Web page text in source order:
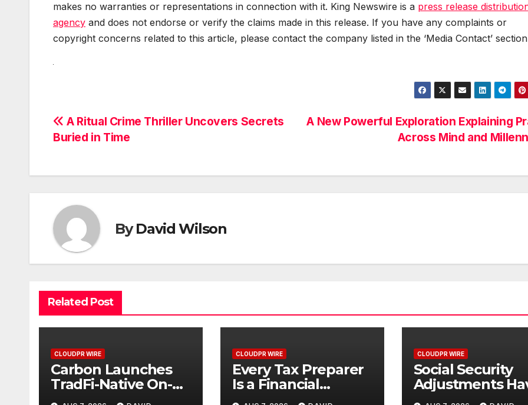
makes no warranties or representations in connection with it. King Newswire is a press release
agency and does not endorse or verify the claims made in this release. If you have any complaints or
copyright concerns related to this article, please contact the company listed in the ‘Media Contact’ section
Post
A New Powerful Exploration Explaining
Across Mind and
A Ritual Crime Thriller Uncovers Secrets
Buried in Time
ByDavid Wilson
Related Post
CLOUDPR WIRE
Carbon Launches
TradFi-Native On-
Chain Derivatives
CLOUDPR WIRE
Every Tax Preparer
Is a Financial
Institution Under
CLOUDPR WIRE
Social Security
Adjustments
Failed to Keep